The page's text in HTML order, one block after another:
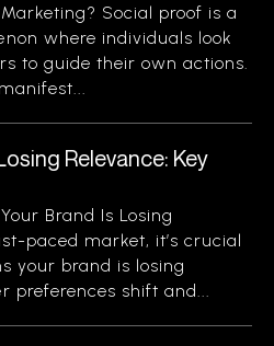
Social proof is a
where individuals look
to guide their own actions.
Relevance: Key
Brand Is Losing
paced market, it’s crucial
your brand is losing
preferences shift and...